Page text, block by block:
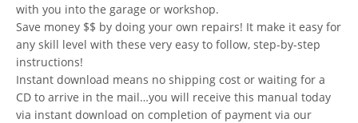
with you into the garage or workshop.
Save money $$ by doing your own repairs! It make it easy for
any skill level with these very easy to follow, step-by-step
instructions!
Instant download means no shipping cost or waiting for a
CD to arrive in the mail…you will receive this manual today
via instant download on completion of payment via our